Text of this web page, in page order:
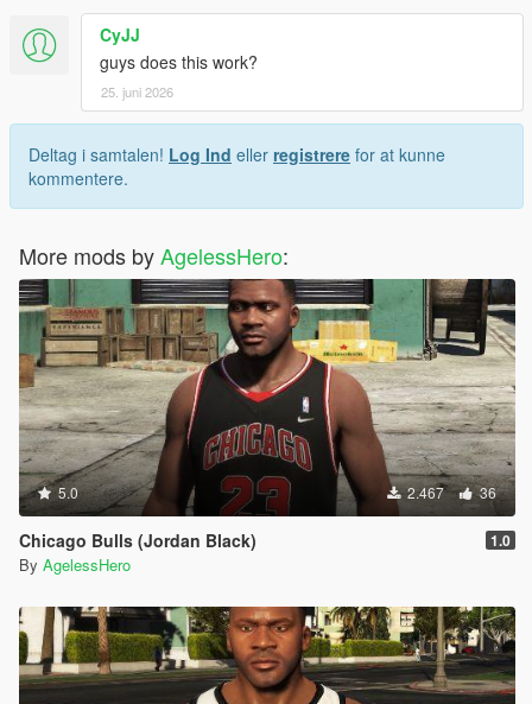
CyJJ
guys does this work?
25. juni 2026
Deltag i samtalen! Log Ind eller registrere for at kunne
kommentere.
More mods byAgelessHero:
5.0 2.467 36
Chicago Bulls (Jordan Black) 1.0
By AgelessHero